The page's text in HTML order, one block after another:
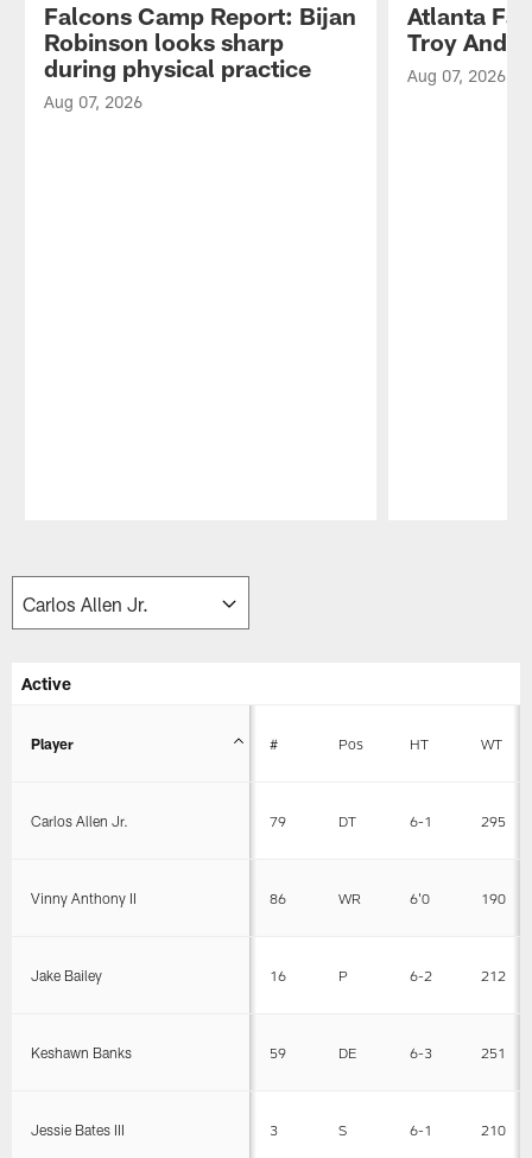
Falcons Camp Report: Bijan
Robinson looks sharp
during physical practice
Aug 07, 2026
Atlanta
Troy
Aug 07, 2026
Active
Player # Pos HT WT
Carlos Allen Jr. 79 DT 6-1 295
Vinny Anthony II 86 WR 6'0 190
Jake Bailey 16 P 6-2 212
Keshawn Banks 59 DE 6-3 251
Jessie Bates III 3 S 6-1 210